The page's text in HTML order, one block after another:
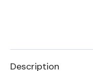
Description